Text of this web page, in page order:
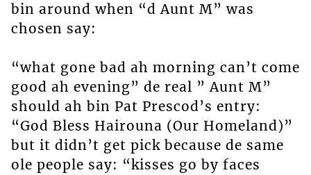
bin around when “d Aunt M” was
chosen say:
“what gone bad ah morning can’t come
good ah evening” de real ” Aunt M”
should ah bin Pat Prescod’s entry:
“God Bless Hairouna (Our Homeland)”
but it didn’t get pick because de same
ole people say: “kisses go by faces